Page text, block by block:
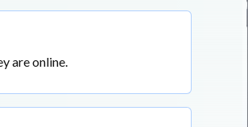
are online.